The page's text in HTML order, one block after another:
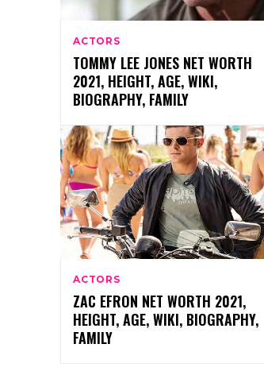
ACTORS
TOMMY LEE JONES NET WORTH
2021, HEIGHT, AGE, WIKI,
BIOGRAPHY, FAMILY
ACTORS
ZAC EFRON NET WORTH 2021,
HEIGHT, AGE, WIKI, BIOGRAPHY,
FAMILY